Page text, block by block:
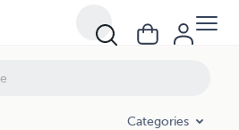
Categories